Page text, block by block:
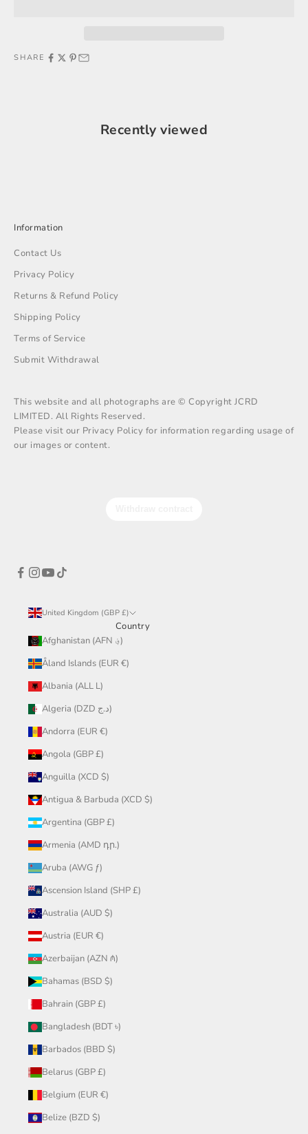
SHARE
Recently viewed
Information
Contact Us
Privacy Policy
Returns & Refund Policy
Shipping Policy
Terms of Service
Submit Withdrawal
This website and all photographs are © Copyright JCRD
LIMITED. All Rights Reserved.
Please visit our Privacy Policy for information regarding usage of
our images or content.
United Kingdom (GBP £)
Country
Afghanistan (AFN ؋)
Åland Islands (EUR €)
Albania (ALL L)
Algeria (DZD د.ج)
Andorra (EUR €)
Angola (GBP £)
Anguilla (XCD $)
Antigua & Barbuda (XCD $)
Argentina (GBP £)
Armenia (AMD դր.)
Aruba (AWG ƒ)
Ascension Island (SHP £)
Australia (AUD $)
Austria (EUR €)
Azerbaijan (AZN ₼)
Bahamas (BSD $)
Bahrain (GBP £)
Bangladesh (BDT ৳)
Barbados (BBD $)
Belarus (GBP £)
Belgium (EUR €)
Belize (BZD $)